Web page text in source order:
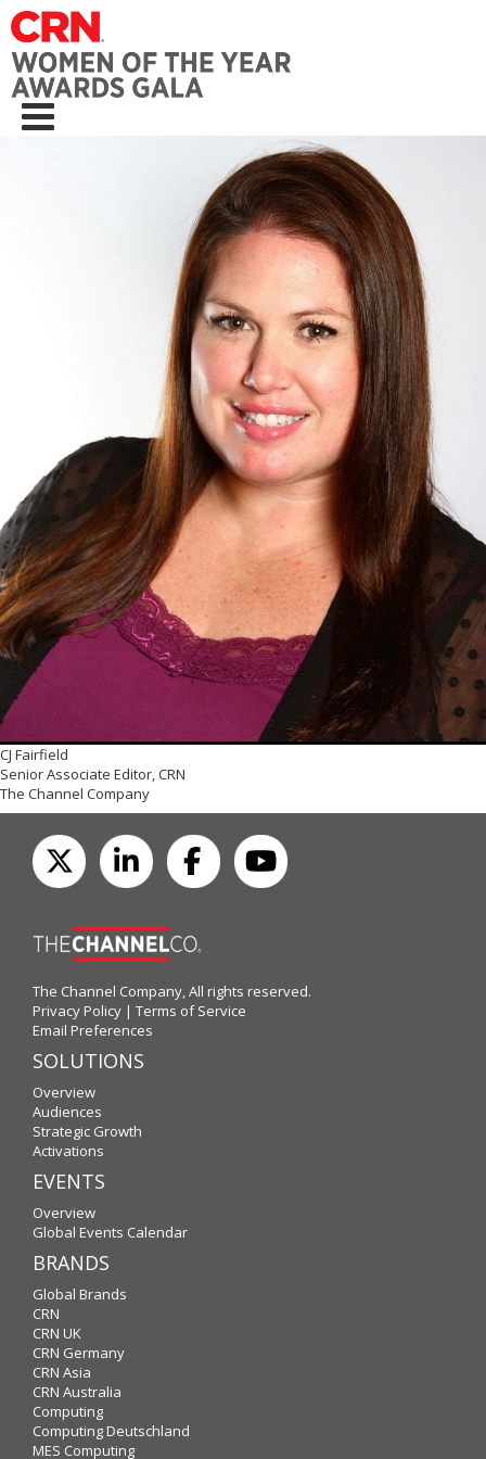
CJ Fairfield
Senior Associate Editor, CRN
The Channel Company
The Channel Company, All rights reserved.
Privacy Policy | Terms of Service
Email Preferences
SOLUTIONS
Overview
Audiences
Strategic Growth
Activations
EVENTS
Overview
Global Events Calendar
BRANDS
Global Brands
CRN
CRN UK
CRN Germany
CRN Asia
CRN Australia
Computing
Computing Deutschland
MES Computing